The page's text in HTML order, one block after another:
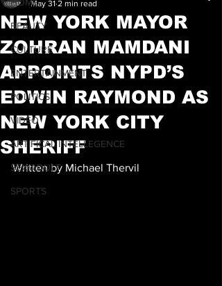
BEAUTY
CULTURE
ENTERTAINMENT
POLITICS
VIDEO
ARTIFICAL INTELLEGENCE
SEX/ADULT
SPORTS
NEW YORK MAYOR
ZOHRAN MAMDANI
APPOINTS NYPD’S
EDWIN RAYMOND AS
NEW YORK CITY
SHERIFF
May 31 2 min read
Written by Michael Thervil